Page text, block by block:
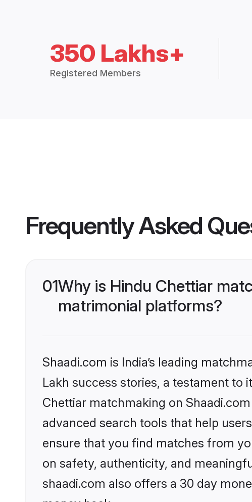
350 Lakhs+
Registered Members
Frequently Asked
01Why is Hindu Chettiar
matrimonial platforms?
Shaadi.com is India’s leading
Lakh success stories, a testament to
Chettiar matchmaking on
advanced search tools that help
ensure that you find matches from
on safety, authenticity, and
shaadi.com also offers a 30 day